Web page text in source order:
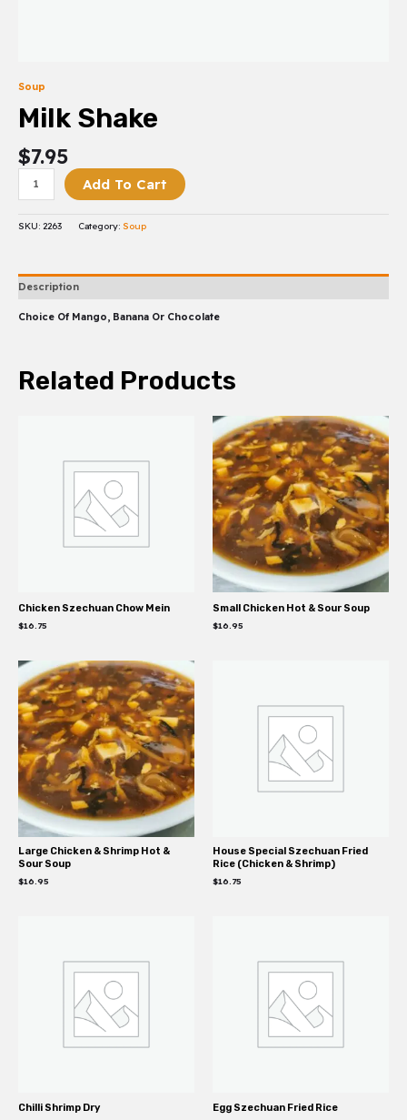
Soup
Milk Shake
$7.95
Add To Cart
SKU: 2263 Category: Soup
Description
Choice Of Mango, Banana Or Chocolate
Related Products
Chicken Szechuan Chow Mein
$16.75
Small Chicken Hot & Sour Soup
$16.95
Large Chicken & Shrimp Hot &
Sour Soup
$16.95
House Special Szechuan Fried
Rice (Chicken & Shrimp)
$16.75
Chilli Shrimp Dry Egg Szechuan Fried Rice